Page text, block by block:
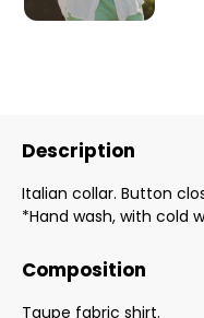
Description
Italian collar. Button
*Hand wash, with cold
Composition
Taupe fabric shirt.